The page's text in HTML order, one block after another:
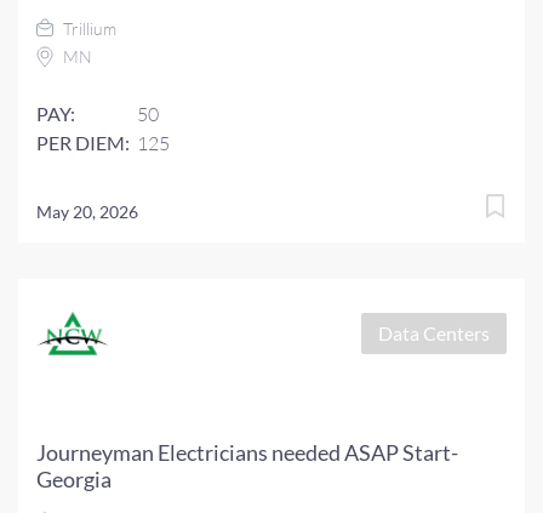
Trillium
MN
PAY: 50
PER DIEM: 125
May 20, 2026
Data Centers
Journeyman Electricians needed ASAP Start-
Georgia